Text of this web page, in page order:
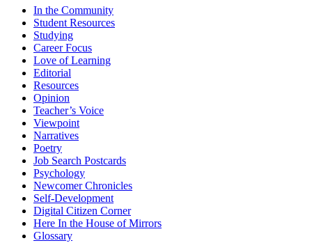
In the Community
Student Resources
Studying
Career Focus
Love of Learning
Editorial
Resources
Opinion
Teacher’s Voice
Viewpoint
Narratives
Poetry
Job Search Postcards
Psychology
Newcomer Chronicles
Self-Development
Digital Citizen Corner
Here In the House of Mirrors
Glossary